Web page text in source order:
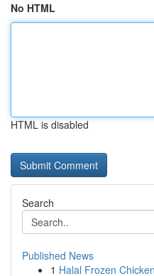
No HTML
HTML is disabled
Search
Published News
1 Halal Frozen